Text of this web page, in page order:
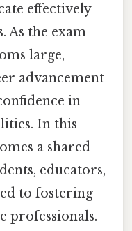
effectively
As the exam
large,
advancement
in
In this
a shared
educators,
to fostering
professionals.